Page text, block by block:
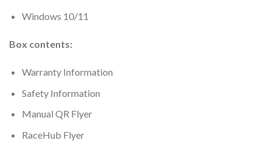
Windows 10/11
Box contents:
Warranty Information
Safety Information
Manual QR Flyer
RaceHub Flyer